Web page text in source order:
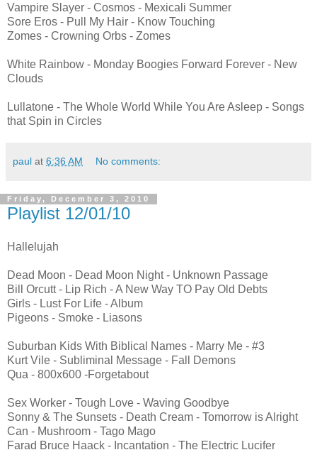
Vampire Slayer - Cosmos - Mexicali Summer
Sore Eros - Pull My Hair - Know Touching
Zomes - Crowning Orbs - Zomes
White Rainbow - Monday Boogies Forward Forever - New
Clouds
Lullatone - The Whole World While You Are Asleep - Songs
that Spin in Circles
paul at 6:36 AM No comments:
Friday, December 3, 2010
Playlist 12/01/10
Hallelujah
Dead Moon - Dead Moon Night - Unknown Passage
Bill Orcutt - Lip Rich - A New Way TO Pay Old Debts
Girls - Lust For Life - Album
Pigeons - Smoke - Liasons
Suburban Kids With Biblical Names - Marry Me - #3
Kurt Vile - Subliminal Message - Fall Demons
Qua - 800x600 -Forgetabout
Sex Worker - Tough Love - Waving Goodbye
Sonny & The Sunsets - Death Cream - Tomorrow is Alright
Can - Mushroom - Tago Mago
Farad Bruce Haack - Incantation - The Electric Lucifer